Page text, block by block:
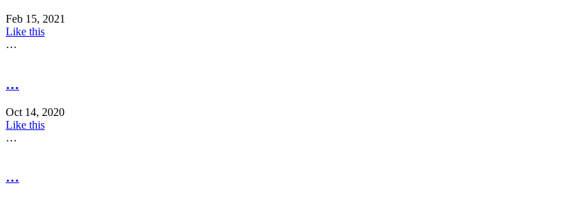
Feb 15, 2021
Like this
…
…
Oct 14, 2020
Like this
…
…